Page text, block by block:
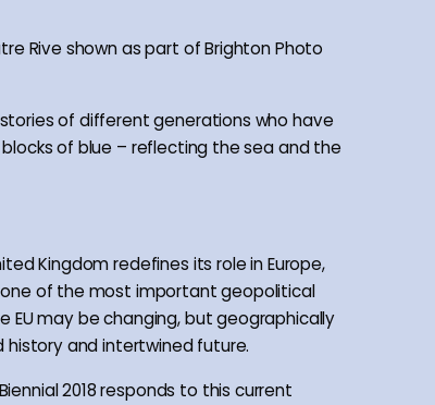
Rive shown as part of Brighton Photo
of different generations who have
of blue – reflecting the sea and the
Kingdom redefines its role in Europe,
one of the most important geopolitical
EU may be changing, but geographically
history and intertwined future.
2018 responds to this current